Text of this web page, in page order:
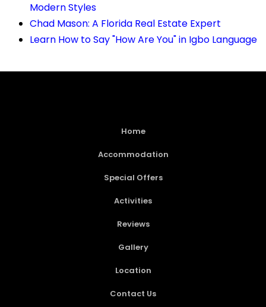
Modern Styles
Chad Mason: A Florida Real Estate Expert
Learn How to Say "How Are You" in Igbo Language
Home
Accommodation
Special Offers
Activities
Reviews
Gallery
Location
Contact Us